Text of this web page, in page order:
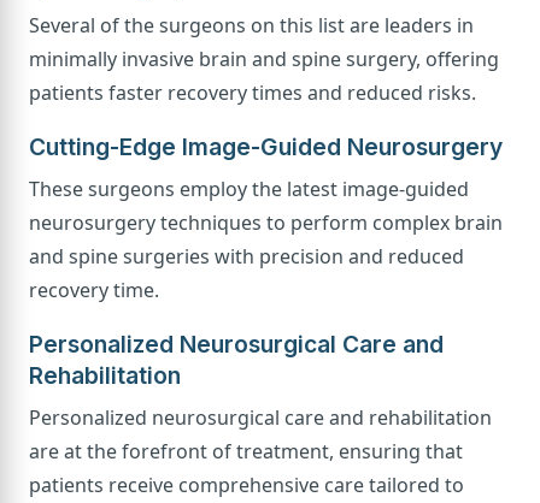
Several of the surgeons on this list are leaders in
minimally invasive brain and spine surgery, offering
patients faster recovery times and reduced risks.
Cutting-Edge Image-Guided Neurosurgery
These surgeons employ the latest image-guided
neurosurgery techniques to perform complex brain
and spine surgeries with precision and reduced
recovery time.
Personalized Neurosurgical Care and
Rehabilitation
Personalized neurosurgical care and rehabilitation
are at the forefront of treatment, ensuring that
patients receive comprehensive care tailored to